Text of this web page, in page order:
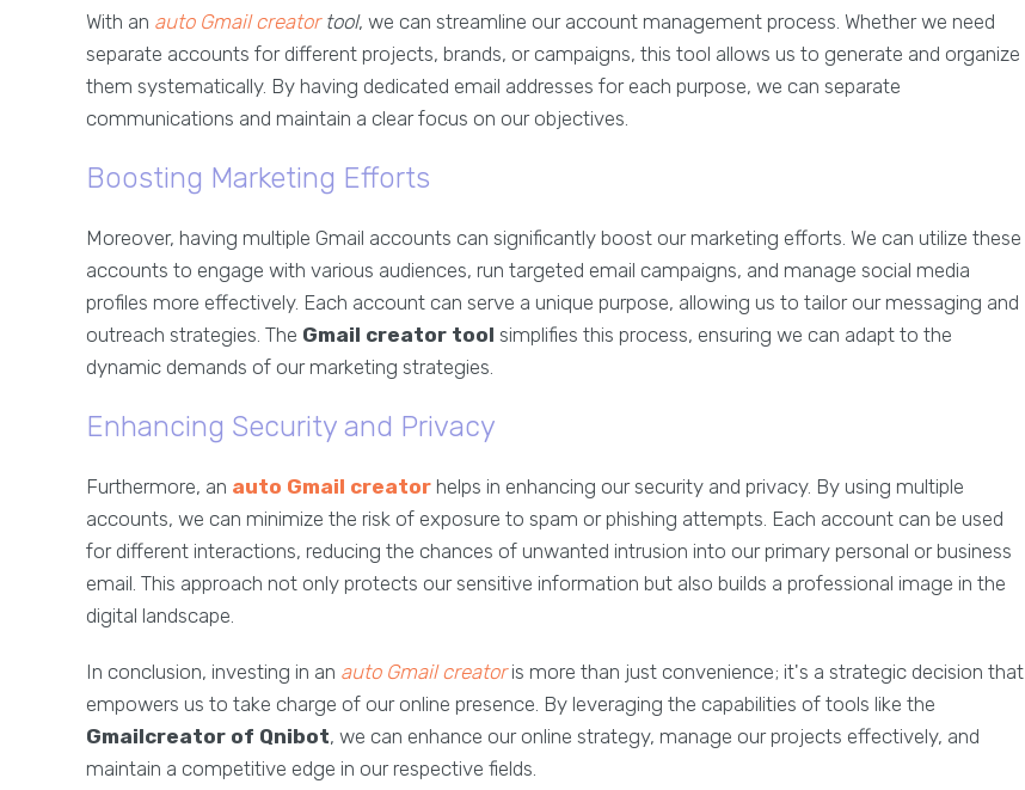
With an auto Gmail creatortool, we can streamline our account management process. Whether we need
separate accounts for different projects, brands, or campaigns, this tool allows us to generate and organize
them systematically. By having dedicated email addresses for each purpose, we can separate
communications and maintain a clear focus on our objectives.
Boosting Marketing Efforts
Moreover, having multiple Gmail accounts can significantly boost our marketing efforts. We can utilize these
accounts to engage with various audiences, run targeted email campaigns, and manage social media
profiles more effectively. Each account can serve a unique purpose, allowing us to tailor our messaging and
outreach strategies. The Gmail creator tool simplifies this process, ensuring we can adapt to the
dynamic demands of our marketing strategies.
Enhancing Security and Privacy
Furthermore, an auto Gmail creator helps in enhancing our security and privacy. By using multiple
accounts, we can minimize the risk of exposure to spam or phishing attempts. Each account can be used
for different interactions, reducing the chances of unwanted intrusion into our primary personal or business
email. This approach not only protects our sensitive information but also builds a professional image in the
digital landscape.
In conclusion, investing in an auto Gmail creatoris more than just convenience; it's a strategic decision that
empowers us to take charge of our online presence. By leveraging the capabilities of tools like the
Gmailcreator of Qnibot, we can enhance our online strategy, manage our projects effectively, and
maintain a competitive edge in our respective fields.